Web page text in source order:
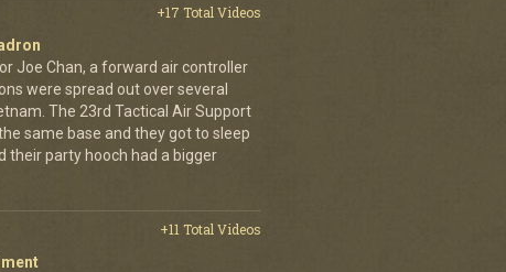
+17 Total Videos
Joe Chan, a forward air controller
were spread out over several
The 23rd Tactical Air Support
same base and they got to sleep
their party hooch had a bigger
+11 Total Videos